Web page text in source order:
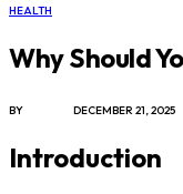
HEALTH
Why Should
BY DECEMBER 21, 2025
Introduction